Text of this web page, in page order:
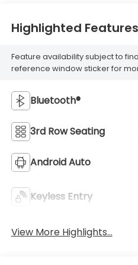
Highlighted Features
Feature availability subject to
reference window sticker for
Bluetooth®
3rd Row Seating
Android Auto
Keyless Entry
View More Highlights...